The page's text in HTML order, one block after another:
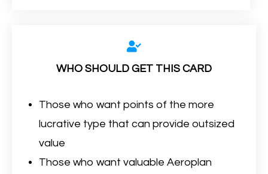
WHO SHOULD GET THIS CARD
Those who want points of the more
lucrative type that can provide outsized
value
Those who want valuable Aeroplan